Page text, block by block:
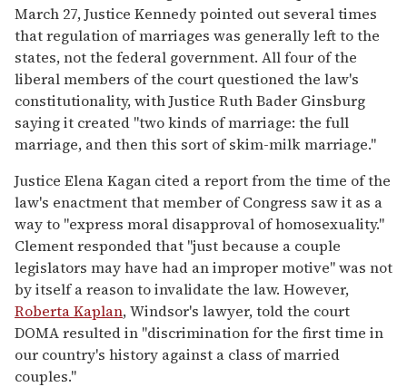
March 27, Justice Kennedy pointed out several times
that regulation of marriages was generally left to the
states, not the federal government. All four of the
liberal members of the court questioned the law's
constitutionality, with Justice Ruth Bader Ginsburg
saying it created "two kinds of marriage: the full
marriage, and then this sort of skim-milk marriage."
Justice Elena Kagan cited a report from the time of the
law's enactment that member of Congress saw it as a
way to "express moral disapproval of homosexuality."
Clement responded that "just because a couple
legislators may have had an improper motive" was not
by itself a reason to invalidate the law. However,
Roberta Kaplan, Windsor's lawyer, told the court
DOMA resulted in "discrimination for the first time in
our country's history against a class of married
couples."